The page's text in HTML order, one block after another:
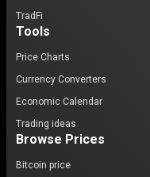
TradFi
Tools
Price Charts
Currency Converters
Economic Calendar
Trading ideas
Browse Prices
Bitcoin price